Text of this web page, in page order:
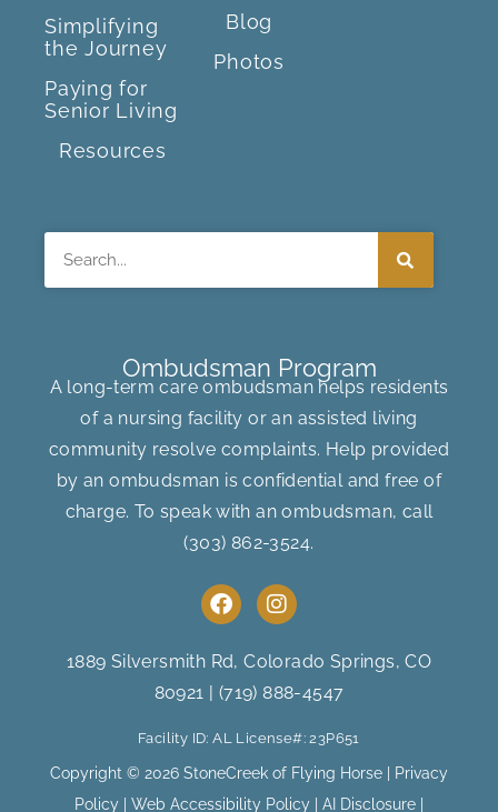
Simplifying
the Journey
Paying for
Senior Living
Resources
Blog
Photos
Ombudsman Program
A long-term care ombudsman helps residents
of a nursing facility or an assisted living
community resolve complaints. Help provided
by an ombudsman is confidential and free of
charge. To speak with an ombudsman, call
(303) 862-3524.
F
a
e
b
o
o
k
I
n
t
a
g
a
m
1889 Silversmith Rd, Colorado Springs, CO
80921
(719) 888-4547
Facility ID: AL License#: 23P651
Copyright © 2026 StoneCreek of Flying Horse |
Privacy
Policy
Web Accessibility Policy AI Disclosure